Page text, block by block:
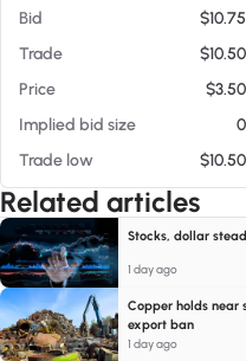
Bid $10.75
Trade
$10.50
Price
$3.50
Implied bid size
0
Trade low
$10.50
Related articles
Stocks, dollar
1 day ago
Copper holds near
export ban
1 day ago